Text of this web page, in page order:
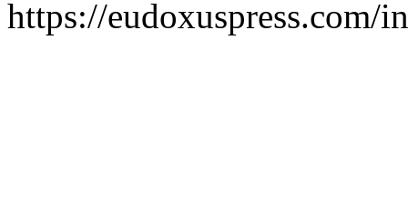
https://eudoxuspress.com/